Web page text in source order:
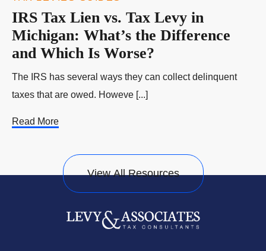
IRS Tax Lien vs. Tax Levy in
Michigan: What’s the Difference
and Which Is Worse?
The IRS has several ways they can collect delinquent
taxes that are owed. Howeve [...]
Read More
View All Resources